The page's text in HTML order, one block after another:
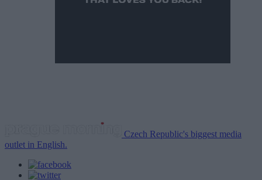
Czech Republic's biggest media
outlet in English.